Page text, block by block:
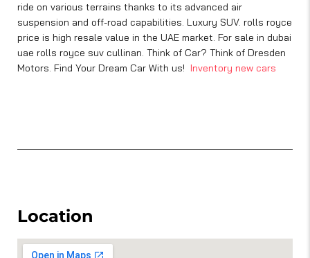
ride on various terrains thanks to its advanced air
suspension and off-road capabilities. Luxury SUV. rolls royce
price is high resale value in the UAE market. For sale in dubai
uae rolls royce suv cullinan. Think of Car? Think of Dresden
Motors. Find Your Dream Car With us! Inventory new cars
Location